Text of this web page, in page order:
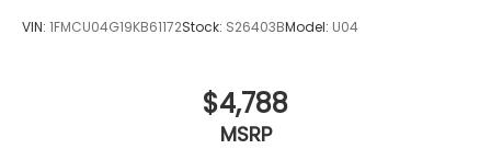
VIN: 1FMCU04G19KB61172Stock: S26403BModel: U04
$4,788
MSRP